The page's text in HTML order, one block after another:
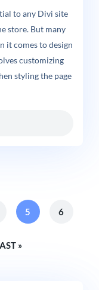
to any Divi site
store. But many
it comes to design
customizing
styling the page
5 6
»